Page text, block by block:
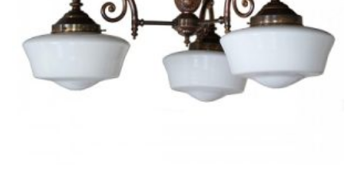
CHOSEN
ON
THE
PRODUCT
PAGE